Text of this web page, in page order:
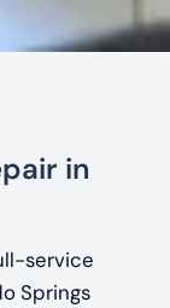
in
service
Springs